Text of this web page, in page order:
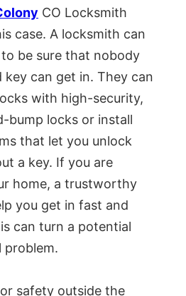
CO Locksmith
case. A locksmith can
be sure that nobody
can get in. They can
with high-security,
bump locks or install
that let you unlock
a key. If you are
home, a trustworthy
you get in fast and
can turn a potential
problem.
safety outside the